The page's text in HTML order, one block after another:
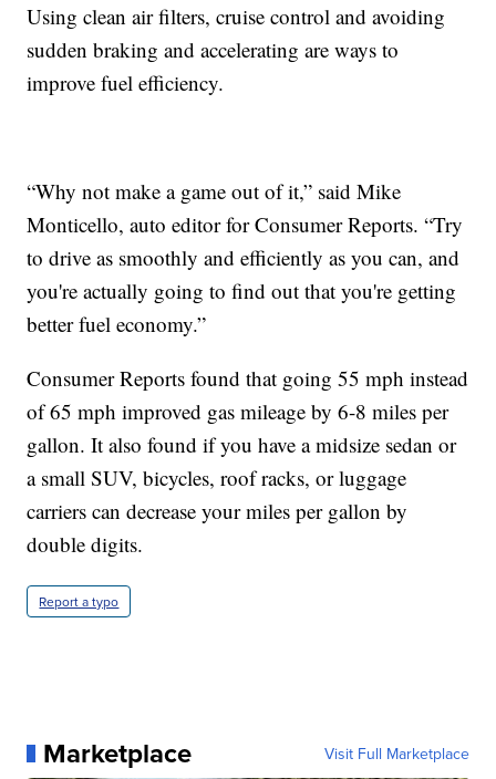
Using clean air filters, cruise control and avoiding
sudden braking and accelerating are ways to
improve fuel efficiency.
“Why not make a game out of it,” said Mike
Monticello, auto editor for Consumer Reports. “Try
to drive as smoothly and efficiently as you can, and
you're actually going to find out that you're getting
better fuel economy.”
Consumer Reports found that going 55 mph instead
of 65 mph improved gas mileage by 6-8 miles per
gallon. It also found if you have a midsize sedan or
a small SUV, bicycles, roof racks, or luggage
carriers can decrease your miles per gallon by
double digits.
Report a typo
Marketplace Visit Full Marketplace